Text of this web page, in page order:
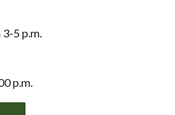
3-5 p.m.
p.m.